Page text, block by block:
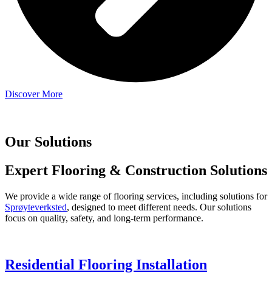
Discover More
Our Solutions
Expert Flooring & Construction Solutions
We provide a wide range of flooring services, including solutions for
Sprøyteverksted, designed to meet different needs. Our solutions
focus on quality, safety, and long-term performance.
Residential Flooring Installation